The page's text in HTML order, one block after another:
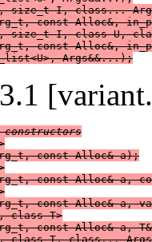
size_t I, class...
const Alloc&,
size_t I, class U,
const Alloc&,
Args&&...);
const Alloc& a);
const Alloc& a,
const Alloc& a,
class T>
const Alloc& a,
class T, class...